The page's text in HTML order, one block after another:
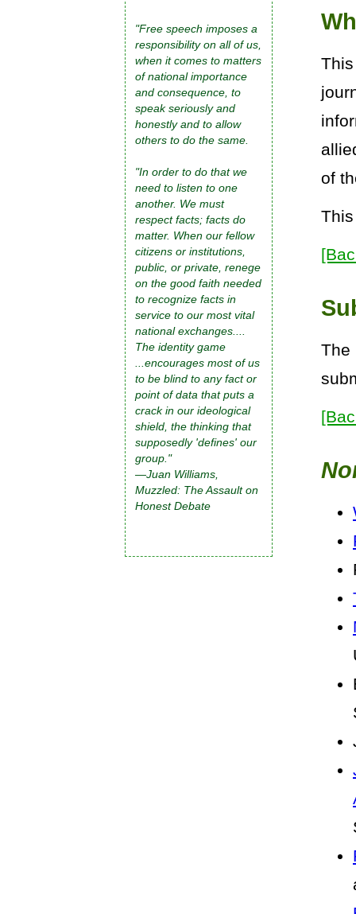
"Free speech imposes a
responsibility on all of us,
when it comes to matters
of national importance
and consequence, to
speak seriously and
honestly and to allow
others to do the same.
"In order to do that we
need to listen to one
another. We must
respect facts; facts do
matter. When our fellow
citizens or institutions,
public, or private, renege
on the good faith needed
to recognize facts in
service to our most vital
national exchanges....
The identity game
...encourages most of us
to be blind to any fact or
point of data that puts a
crack in our ideological
shield, the thinking that
supposedly 'defines' our
group."
—Juan Williams,
Muzzled: The Assault on
Honest Debate
of
The